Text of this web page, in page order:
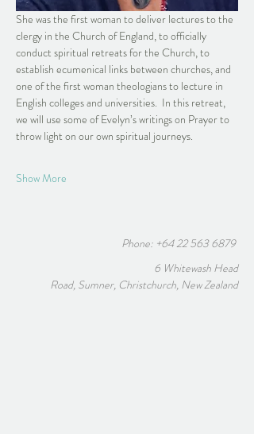
She was the first woman to deliver lectures to the
clergy in the Church of England, to officially
conduct spiritual retreats for the Church, to
establish ecumenical links between churches, and
one of the first woman theologians to lecture in
English colleges and universities.  In this retreat,
we will use some of Evelyn’s writings on Prayer to
throw light on our own spiritual journeys.
Show More
Phone: +64 22 563 6879
6 Whitewash Head
Road, Sumner, Christchurch, New Zealand